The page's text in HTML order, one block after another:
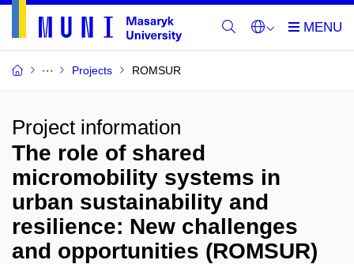
Projects ROMSUR
Project information
The role of shared
micromobility systems in
urban sustainability and
resilience: New challenges
and opportunities (ROMSUR)